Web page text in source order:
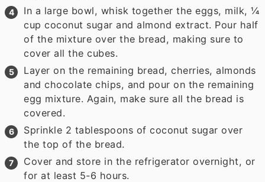
In a large bowl, whisk together the eggs, milk, ¼
cup coconut sugar and almond extract. Pour half
of the mixture over the bread, making sure to
cover all the cubes.
Layer on the remaining bread, cherries, almonds
and chocolate chips, and pour on the remaining
egg mixture. Again, make sure all the bread is
covered.
Sprinkle 2 tablespoons of coconut sugar over
the top of the bread.
Cover and store in the refrigerator overnight, or
for at least 5-6 hours.